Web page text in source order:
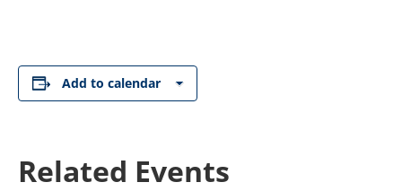
Add to calendar
Related Events